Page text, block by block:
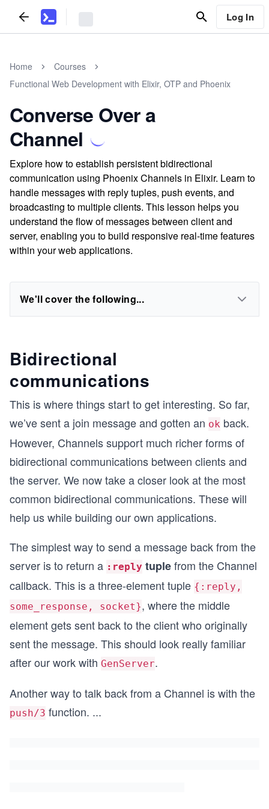
Log In
Home
Courses
Functional Web Development with Elixir, OTP and Phoenix
Converse Over a
Channel
Explore how to establish persistent bidirectional
communication using Phoenix Channels in Elixir. Learn to
handle messages with reply tuples, push events, and
broadcasting to multiple clients. This lesson helps you
understand the flow of messages between client and
server, enabling you to build responsive real-time features
within your web applications.
We'll cover the following...
Bidirectional
communications
This is where things start to get interesting. So far,
we’ve sent a join message and gotten an ok back.
However, Channels support much richer forms of
bidirectional communications between clients and
the server. We now take a closer look at the most
common bidirectional communications. These will
help us while building our own applications.
The simplest way to send a message back from the
server is to return a :reply tuplefrom the Channel
callback. This is a three-element tuple {:reply,
some_response, socket}, where the middle
element gets sent back to the client who originally
sent the message. This should look really familiar
after our work with GenServer.
Another way to talk back from a Channel is with the
push/3 function. ...